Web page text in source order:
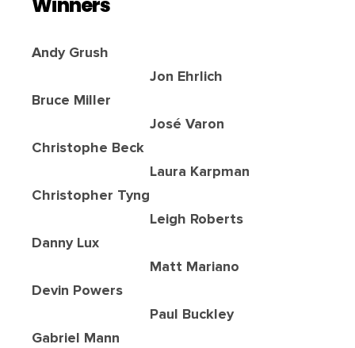
Winners
Andy Grush
Bruce Miller
Christophe Beck
Christopher Tyng
Danny Lux
Devin Powers
Gabriel Mann
Jon Ehrlich
José Varon
Laura Karpman
Leigh Roberts
Matt Mariano
Paul Buckley